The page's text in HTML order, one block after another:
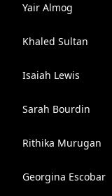
Yair Almog
Khaled Sultan
Isaiah Lewis
Sarah Bourdin
Rithika Murugan
Georgina Escobar